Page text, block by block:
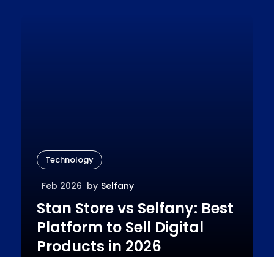
Technology
Feb 2026 by Selfany
Stan Store vs Selfany: Best
Platform to Sell Digital
Products in 2026